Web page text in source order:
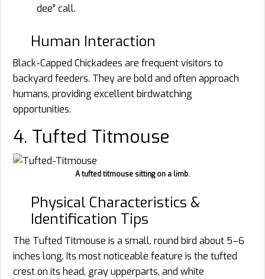
dee” call.
Human Interaction
Black-Capped Chickadees are frequent visitors to
backyard feeders. They are bold and often approach
humans, providing excellent birdwatching
opportunities.
4. Tufted Titmouse
A tufted titmouse sitting on a limb.
Physical Characteristics &
Identification Tips
The Tufted Titmouse is a small, round bird about 5–6
inches long. Its most noticeable feature is the tufted
crest on its head, gray upperparts, and white